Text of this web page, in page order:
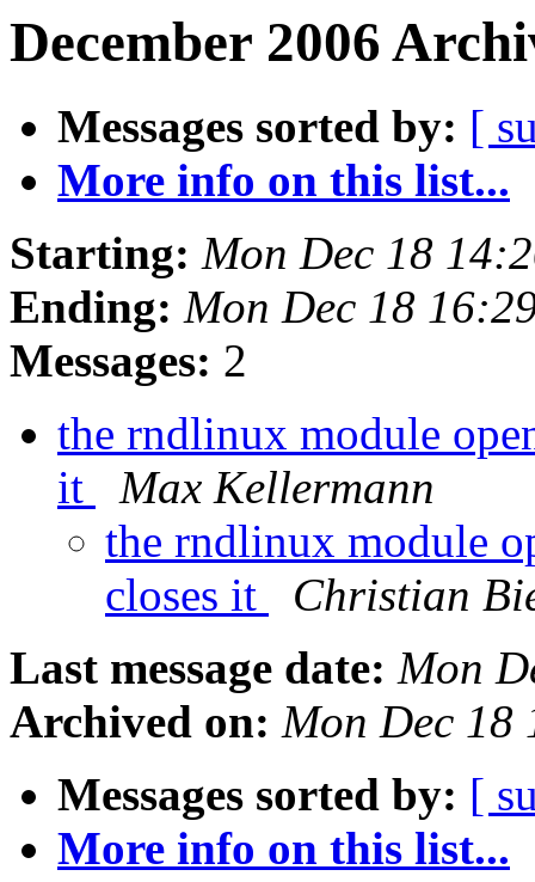
December 2006
Messages sorted by: [
More info on this list...
Starting: Mon Dec 18
Ending: Mon Dec 18
Messages: 2
the rndlinux module
it
Max Kellermann
the rndlinux module
closes it
Christian
Last message date: Mon
Archived on: Mon Dec 18
Messages sorted by: [
More info on this list...